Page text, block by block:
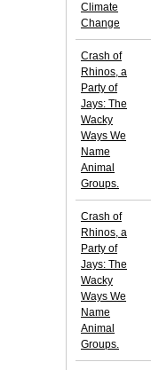
Climate
Change
Crash of
Rhinos, a
Party of
Jays: The
Wacky
Ways We
Name
Animal
Groups.
Crash of
Rhinos, a
Party of
Jays: The
Wacky
Ways We
Name
Animal
Groups.